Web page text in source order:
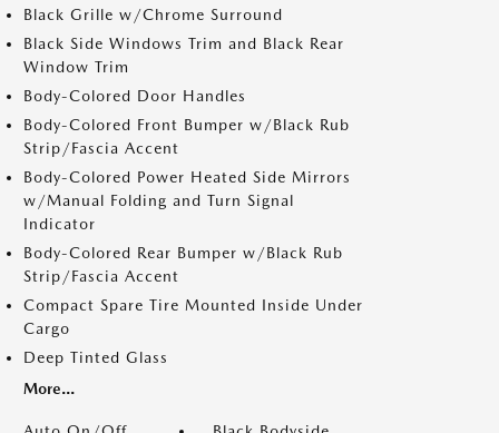
Black Grille w/Chrome Surround
Black Side Windows Trim and Black Rear
Window Trim
Body-Colored Door Handles
Body-Colored Front Bumper w/Black Rub
Strip/Fascia Accent
Body-Colored Power Heated Side Mirrors
w/Manual Folding and Turn Signal
Indicator
Body-Colored Rear Bumper w/Black Rub
Strip/Fascia Accent
Compact Spare Tire Mounted Inside Under
Cargo
Deep Tinted Glass
More...